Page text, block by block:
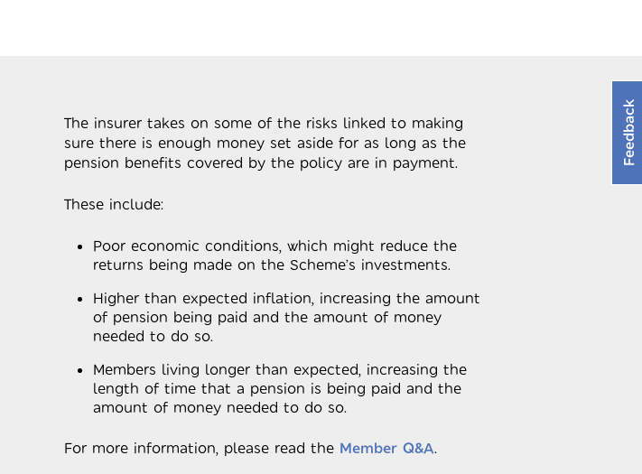
The insurer takes on some of the risks linked to making
sure there is enough money set aside for as long as the
pension benefits covered by the policy are in payment.
These include:
Poor economic conditions, which might reduce the
returns being made on the Scheme’s investments.
Higher than expected inflation, increasing the amount
of pension being paid and the amount of money
needed to do so.
Members living longer than expected, increasing the
length of time that a pension is being paid and the
amount of money needed to do so.
For more information, please read the Member Q&A.
Feedback